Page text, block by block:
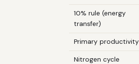
10% rule (energy
transfer)
Primary productivity
Nitrogen cycle